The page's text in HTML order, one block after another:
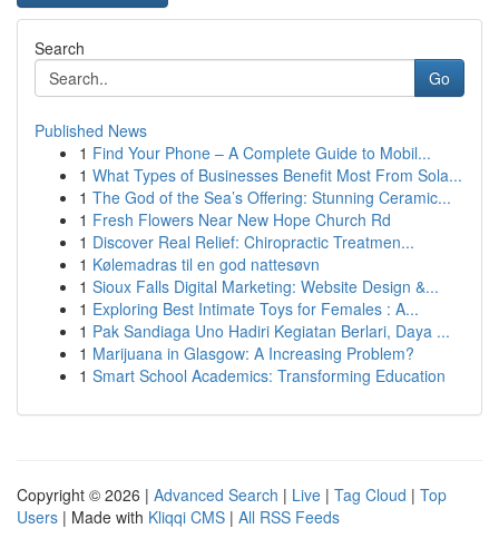
Search
Go
Published News
1 Find Your Phone – A Complete Guide to Mobil...
1 What Types of Businesses Benefit Most From Sola...
1 The God of the Sea’s Offering: Stunning Ceramic...
1 Fresh Flowers Near New Hope Church Rd
1 Discover Real Relief: Chiropractic Treatmen...
1 Kølemadras til en god nattesøvn
1 Sioux Falls Digital Marketing: Website Design &...
1 Exploring Best Intimate Toys for Females : A...
1 Pak Sandiaga Uno Hadiri Kegiatan Berlari, Daya ...
1 Marijuana in Glasgow: A Increasing Problem?
1 Smart School Academics: Transforming Education
Copyright © 2026 | Advanced Search | Live | Tag Cloud | Top
Users | Made with Kliqqi CMS | All RSS Feeds